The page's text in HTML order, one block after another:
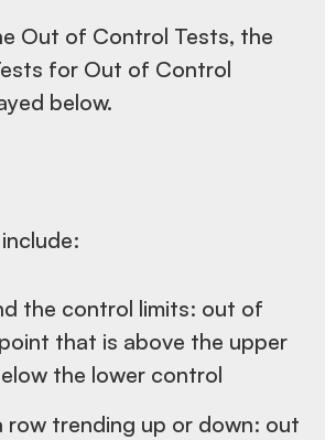
Out of Control Tests, the
for Out of Control
below.
the control limits: out of
that is above the upper
the lower control
row trending up or down: out